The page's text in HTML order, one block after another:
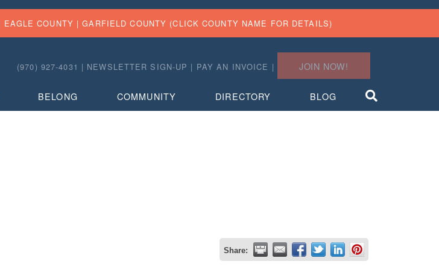
EAGLE COUNTY |GARFIELD COUNTY (CLICK COUNTY NAME FOR DETAILS)
(970) 927-4031 | NEWSLETTER SIGN-UP | PAY AN INVOICE | JOIN NOW!
BELONG COMMUNITY DIRECTORY BLOG
Share: